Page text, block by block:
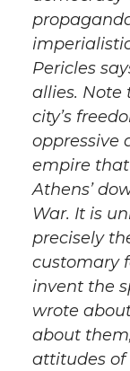
Pericles
allies. Note
city’s
oppressive
empire
Athens’
War. It is
precisely
customary
invent the
wrote
about
attitudes of